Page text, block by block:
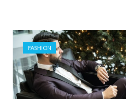
FASHION